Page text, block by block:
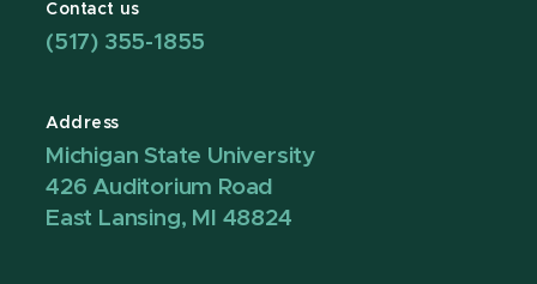
Contact us
(517) 355-1855
Address
Michigan State University
426 Auditorium Road
East Lansing, MI 48824